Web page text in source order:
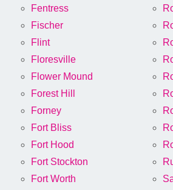
Fentress
Fischer
Flint
Floresville
Flower Mound
Forest Hill
Forney
Fort Bliss
Fort Hood
Fort Stockton
Fort Worth